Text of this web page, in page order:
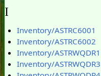
I
Inventory/ASTRC6001
Inventory/ASTRC6002
Inventory/ASTRWQDR1
Inventory/ASTRWQDR3